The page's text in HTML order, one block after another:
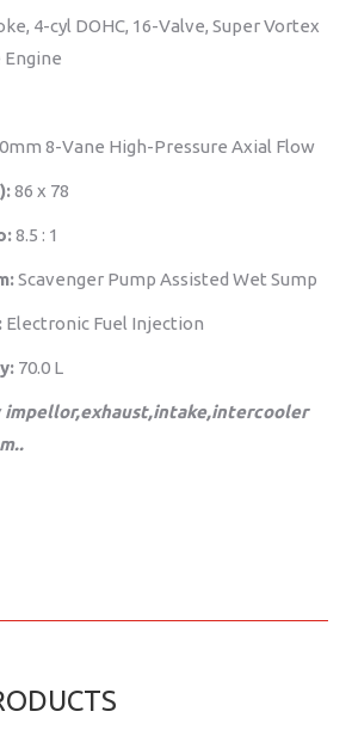
4-cyl DOHC, 16-Valve, Super Vortex
Engine
8-Vane High-Pressure Axial Flow
86 x 78
8.5 : 1
Scavenger Pump Assisted Wet Sump
Electronic Fuel Injection
70.0 L
impellor,exhaust,intake,intercooler